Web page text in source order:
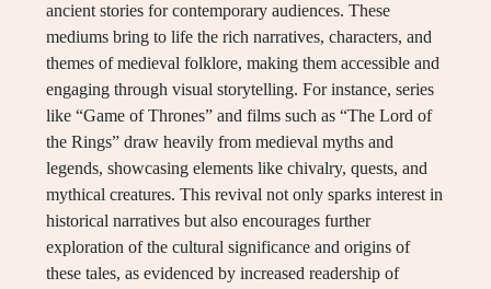
ancient stories for contemporary audiences. These
mediums bring to life the rich narratives, characters, and
themes of medieval folklore, making them accessible and
engaging through visual storytelling. For instance, series
like “Game of Thrones” and films such as “The Lord of
the Rings” draw heavily from medieval myths and
legends, showcasing elements like chivalry, quests, and
mythical creatures. This revival not only sparks interest in
historical narratives but also encourages further
exploration of the cultural significance and origins of
these tales, as evidenced by increased readership of